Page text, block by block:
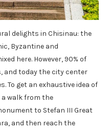
delights in Chisinau: the
Byzantine and
here. However, 90% of
and today the city center
To get an exhaustive idea of
walk from the
to Stefan III Great
and then reach the